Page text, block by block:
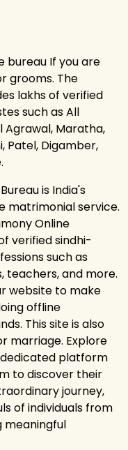
bureau If you are
grooms. The
lakhs of verified
such as All
Agrawal, Maratha,
Patel, Digamber,
is India's
matrimonial service.
Online
verified sindhi-
such as
teachers, and more.
website to make
offline
This site is also
marriage. Explore
dedicated platform
to discover their
journey,
of individuals from
meaningful